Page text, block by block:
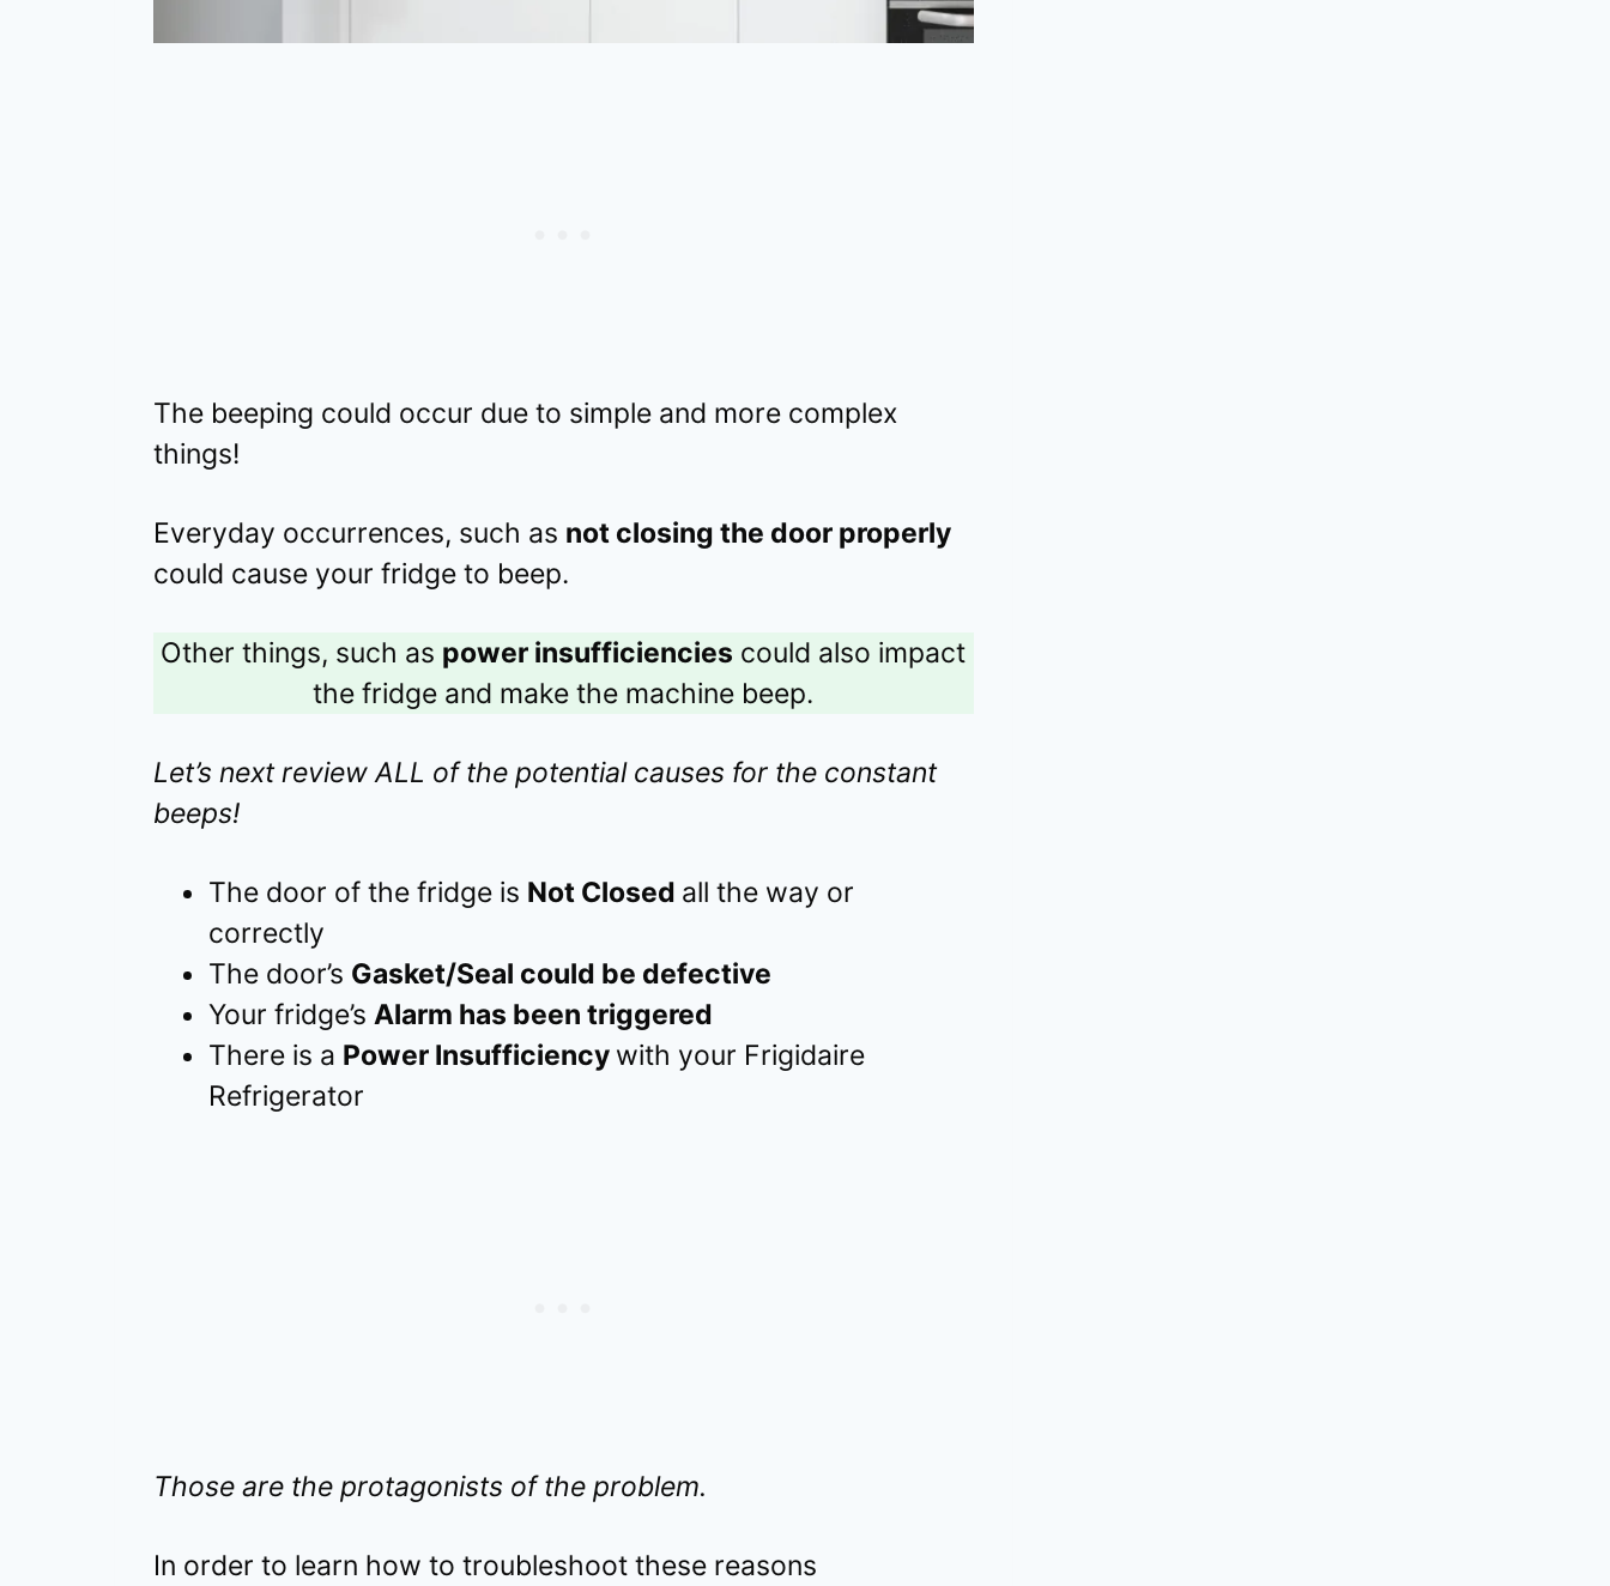
The beeping could occur due to simple and more complex
things!
Everyday occurrences, such as not closing the door properly
could cause your fridge to beep.
Other things, such as power insufficiencies could also impact
the fridge and make the machine beep.
Let’s next review ALL of the potential causes for the constant
beeps!
The door of the fridge is Not Closed all the way or
correctly
The door’s Gasket/Seal could be defective
Your fridge’s Alarm has been triggered
There is a Power Insufficiency with your Frigidaire
Refrigerator
Those are the protagonists of the problem.
In order to learn how to troubleshoot these reasons